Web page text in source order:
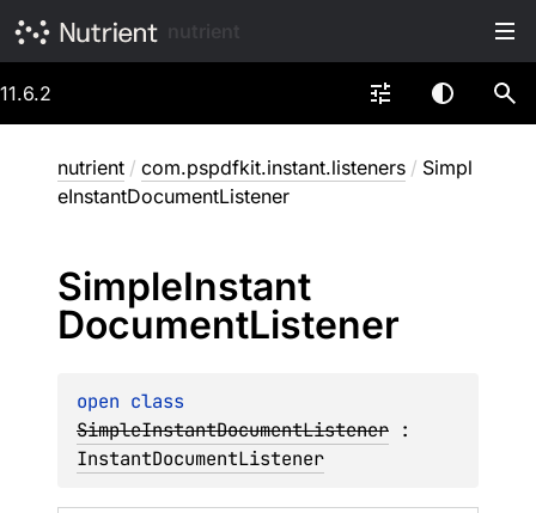
11.6.2
nutrient / com.pspdfkit.instant.listeners / Simpl
eInstantDocumentListener
SimpleInstant
DocumentListener
open
SimpleInstantDocumentListener
InstantDocumentListener